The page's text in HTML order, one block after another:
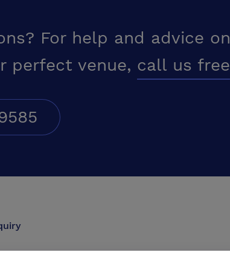
For help and advice on
perfect venue, call us free